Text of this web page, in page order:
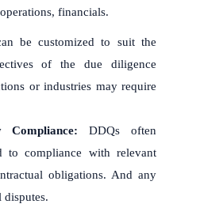
financials.
be customized to suit the
of the due diligence
or industries may require
DDQs often
to compliance with relevant
obligations. And any